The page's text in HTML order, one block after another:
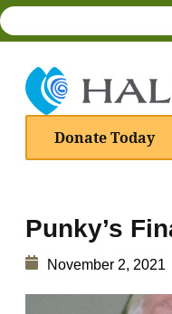
Donate Today
Punky’s
November 2, 2021